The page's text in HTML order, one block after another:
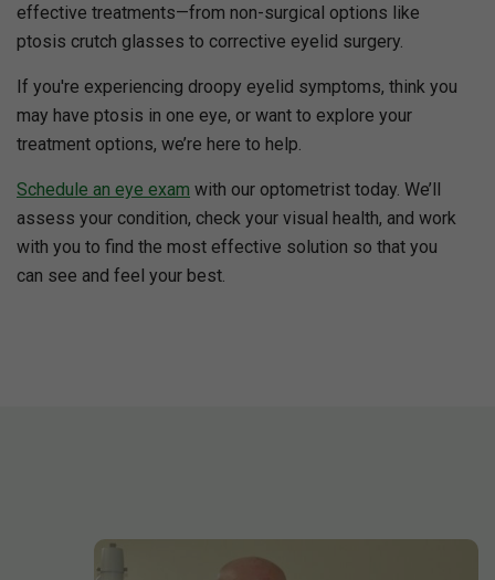
effective treatments—from non-surgical options like
ptosis crutch glasses to corrective eyelid surgery.
If you're experiencing droopy eyelid symptoms, think you
may have ptosis in one eye, or want to explore your
treatment options, we’re here to help.
Schedule an eye exam with our optometrist today. We’ll
assess your condition, check your visual health, and work
with you to find the most effective solution so that you
can see and feel your best.